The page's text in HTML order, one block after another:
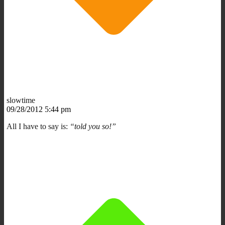
slowtime
09/28/2012 5:44 pm
All I have to say is: “told you so!”